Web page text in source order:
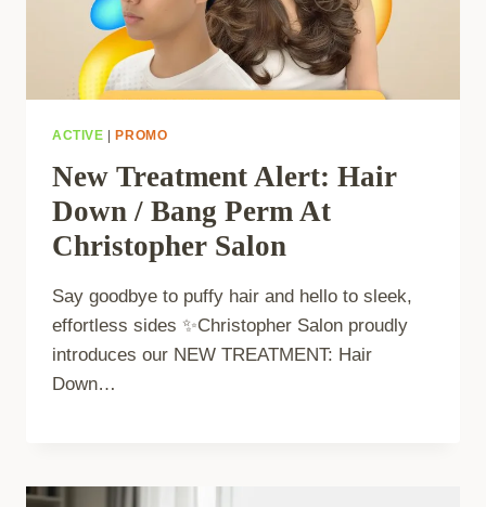
ACTIVE |PROMO
New Treatment Alert: Hair
Down / Bang Perm At
Christopher Salon
Say goodbye to puffy hair and hello to sleek,
effortless sides ✨Christopher Salon proudly
introduces our NEW TREATMENT: Hair
Down…